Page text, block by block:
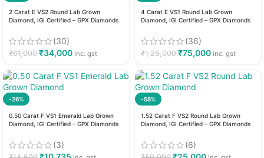
2 Carat E VS2 Round Lab Grown
Diamond, IGI Certified – GPX Diamonds
(30)
₹61,000 ₹34,000 inc. gst
4 Carat E VS1 Round Lab Grown
Diamond, IGI Certified – GPX Diamonds
(36)
₹1,25,000 ₹75,000 inc. gst
-26%
0.50 Carat F VS1 Emerald Lab Grown
Diamond, IGI Certified – GPX Diamonds
(3)
-58%
1.52 Carat F VS2 Round Lab Grown
Diamond, IGI Certified – GPX Diamonds
(6)